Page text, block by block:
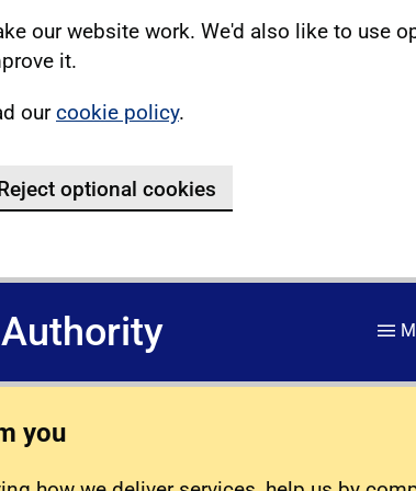
our website work. We'd also like to use
it.
ourcookie policy.
optional cookies
you